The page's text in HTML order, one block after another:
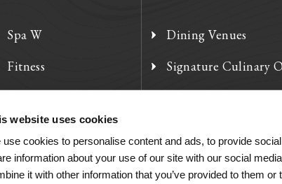
website uses cookies
use cookies to personalise content and ads, to provide
information about your use of our site with our social
it with other information that you’ve provided to them
Spa W
Fitness
Dining Venues
Signature Culinary